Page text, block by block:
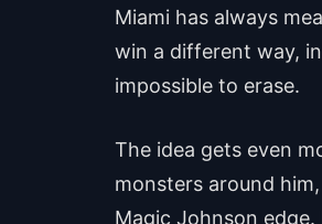
Miami has always
win a different way,
impossible to erase.
The idea gets even
monsters around
Magic Johnson